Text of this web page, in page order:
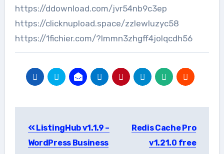
https://ddownload.com/jvr54nb9c3ep
https://clicknupload.space/zzlewluzyc58
https://1fichier.com/?lmmn3zhgff4jolqcdh56
navigation
ListingHub v1.1.9 –
WordPress Business
Redis Cache Pro
v1.21.0 free